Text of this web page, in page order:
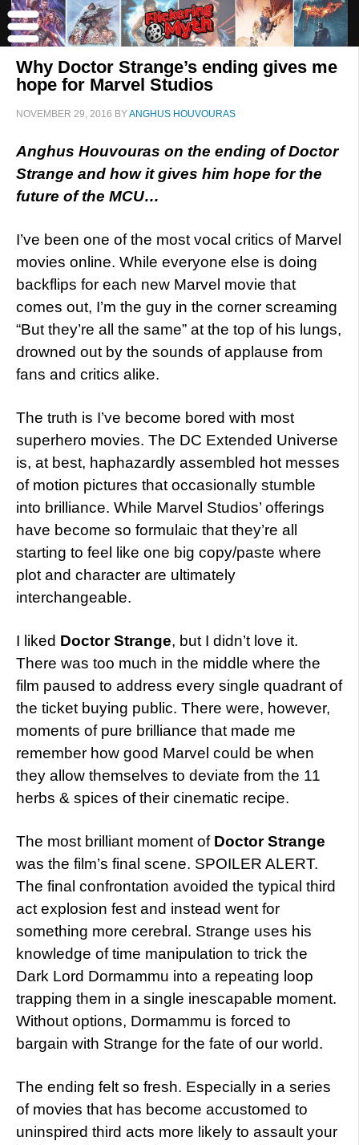
Why Doctor Strange’s ending gives me
hope for Marvel Studios
NOVEMBER 29, 2016 BYANGHUS HOUVOURAS
Anghus Houvouras on the ending of Doctor
Strange and how it gives him hope for the
future of the MCU…
I’ve been one of the most vocal critics of Marvel
movies online. While everyone else is doing
backflips for each new Marvel movie that
comes out, I’m the guy in the corner screaming
“But they’re all the same” at the top of his lungs,
drowned out by the sounds of applause from
fans and critics alike.
The truth is I’ve become bored with most
superhero movies. The DC Extended Universe
is, at best, haphazardly assembled hot messes
of motion pictures that occasionally stumble
into brilliance. While Marvel Studios’ offerings
have become so formulaic that they’re all
starting to feel like one big copy/paste where
plot and character are ultimately
interchangeable.
I liked Doctor Strange, but I didn’t love it.
There was too much in the middle where the
film paused to address every single quadrant of
the ticket buying public. There were, however,
moments of pure brilliance that made me
remember how good Marvel could be when
they allow themselves to deviate from the 11
herbs & spices of their cinematic recipe.
The most brilliant moment of Doctor Strange
was the film’s final scene. SPOILER ALERT.
The final confrontation avoided the typical third
act explosion fest and instead went for
something more cerebral. Strange uses his
knowledge of time manipulation to trick the
Dark Lord Dormammu into a repeating loop
trapping them in a single inescapable moment.
Without options, Dormammu is forced to
bargain with Strange for the fate of our world.
The ending felt so fresh. Especially in a series
of movies that has become accustomed to
uninspired third acts more likely to assault your